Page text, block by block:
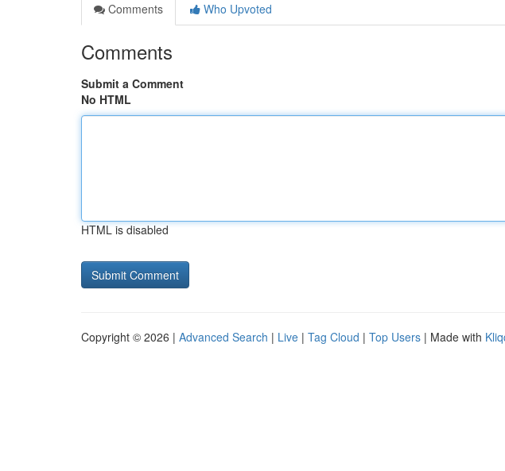
Comments
Who Upvoted
Comments
Submit a Comment
No HTML
HTML is disabled
Copyright © 2026 | Advanced Search | Live | Tag Cloud | Top Users | Made with